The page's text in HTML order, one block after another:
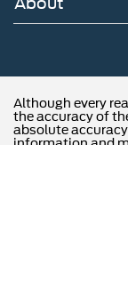
Although every
the accuracy of
absolute
information and